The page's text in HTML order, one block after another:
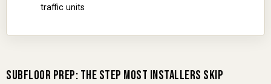
traffic units
SUBFLOOR PREP: THE STEP MOST INSTALLERS SKIP